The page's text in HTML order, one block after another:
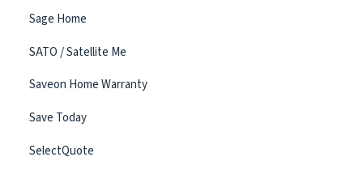
Sage Home
SATO / Satellite Me
Saveon Home Warranty
Save Today
SelectQuote